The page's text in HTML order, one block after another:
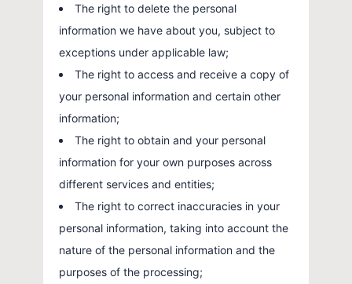
The right to delete the personal
information we have about you, subject to
exceptions under applicable law;
The right to access and receive a copy of
your personal information and certain other
information;
The right to obtain and your personal
information for your own purposes across
different services and entities;
The right to correct inaccuracies in your
personal information, taking into account the
nature of the personal information and the
purposes of the processing;